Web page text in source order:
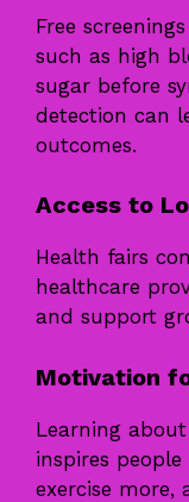
Free
such as high
sugar before
detection can
outcomes.
Access to
Health fairs
healthcare
and support
Motivation
Learning
inspires
exercise more,